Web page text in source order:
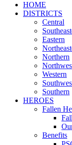
HOME
DISTRICTS
Central
Eastern
Northern
Western
Southern
HEROES
Fallen
Benefits